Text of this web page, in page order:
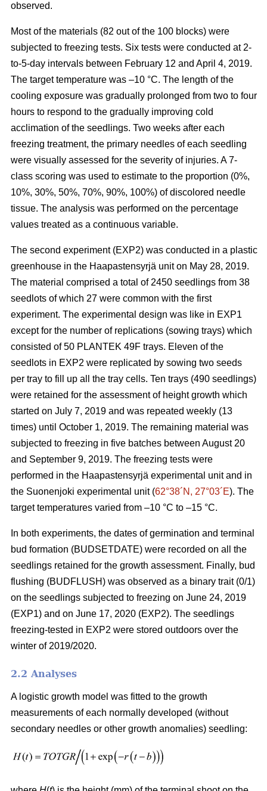
observed.
Most of the materials (82 out of the 100 blocks) were
subjected to freezing tests. Six tests were conducted at 2-
to-5-day intervals between February 12 and April 4, 2019.
The target temperature was –10 °C. The length of the
cooling exposure was gradually prolonged from two to four
hours to respond to the gradually improving cold
acclimation of the seedlings. Two weeks after each
freezing treatment, the primary needles of each seedling
were visually assessed for the severity of injuries. A 7-
class scoring was used to estimate to the proportion (0%,
10%, 30%, 50%, 70%, 90%, 100%) of discolored needle
tissue. The analysis was performed on the percentage
values treated as a continuous variable.
The second experiment (EXP2) was conducted in a plastic
greenhouse in the Haapastensyrjä unit on May 28, 2019.
The material comprised a total of 2450 seedlings from 38
seedlots of which 27 were common with the first
experiment. The experimental design was like in EXP1
except for the number of replications (sowing trays) which
consisted of 50 PLANTEK 49F trays. Eleven of the
seedlots in EXP2 were replicated by sowing two seeds
per tray to fill up all the tray cells. Ten trays (490 seedlings)
were retained for the assessment of height growth which
started on July 7, 2019 and was repeated weekly (13
times) until October 1, 2019. The remaining material was
subjected to freezing in five batches between August 20
and September 9, 2019. The freezing tests were
performed in the Haapastensyrjä experimental unit and in
the Suonenjoki experimental unit (62°38´N, 27°03´E). The
target temperatures varied from –10 °C to –15 °C.
In both experiments, the dates of germination and terminal
bud formation (BUDSETDATE) were recorded on all the
seedlings retained for the growth assessment. Finally, bud
flushing (BUDFLUSH) was observed as a binary trait (0/1)
on the seedlings subjected to freezing on June 24, 2019
(EXP1) and on June 17, 2020 (EXP2). The seedlings
freezing-tested in EXP2 were stored outdoors over the
winter of 2019/2020.
2.2 Analyses
A logistic growth model was fitted to the growth
measurements of each normally developed (without
secondary needles or other growth anomalies) seedling: